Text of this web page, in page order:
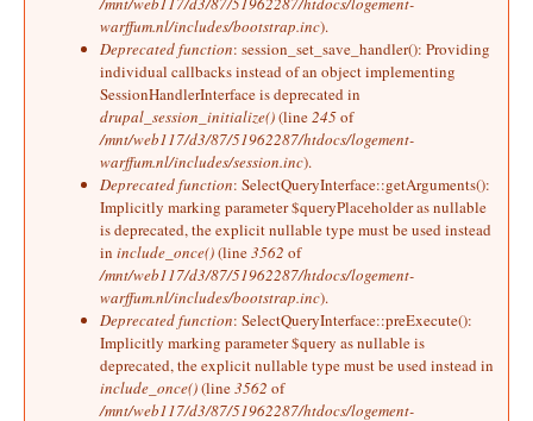
warffum.nl/includes/bootstrap.inc).
Deprecated function: session_set_save_handler(): Providing
individual callbacks instead of an object implementing
SessionHandlerInterface is deprecated in
drupal_session_initialize()(line 245of
/mnt/web117/d3/87/51962287/htdocs/logement-
warffum.nl/includes/session.inc).
Deprecated function: SelectQueryInterface::getArguments():
Implicitly marking parameter $queryPlaceholder as nullable
is deprecated, the explicit nullable type must be used instead
in include_once()(line3562 of
/mnt/web117/d3/87/51962287/htdocs/logement-
warffum.nl/includes/bootstrap.inc).
Deprecated function: SelectQueryInterface::preExecute():
Implicitly marking parameter $query as nullable is
deprecated, the explicit nullable type must be used instead in
include_once()(line3562 of
/mnt/web117/d3/87/51962287/htdocs/logement-